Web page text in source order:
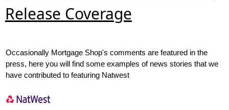
Release Coverage
Occasionally Mortgage Shop's comments are featured in the
press, here you will find some examples of news stories that we
have contributed to featuring Natwest